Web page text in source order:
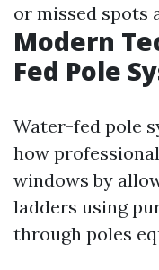
or missed spots
Modern
Fed Pole
Water-fed pole
how
windows by
ladders using
through poles